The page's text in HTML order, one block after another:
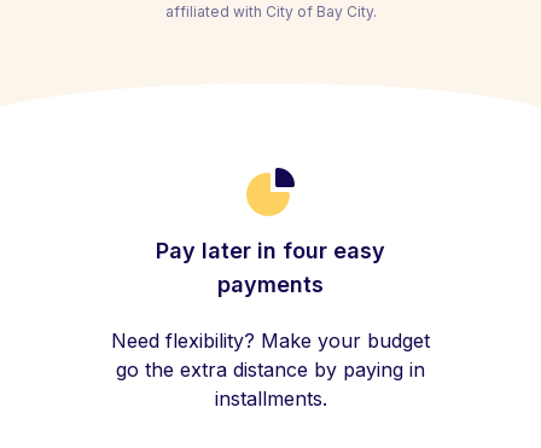
affiliated with City of Bay City.
Pay later in four easy
payments
Need flexibility? Make your budget
go the extra distance by paying in
installments.